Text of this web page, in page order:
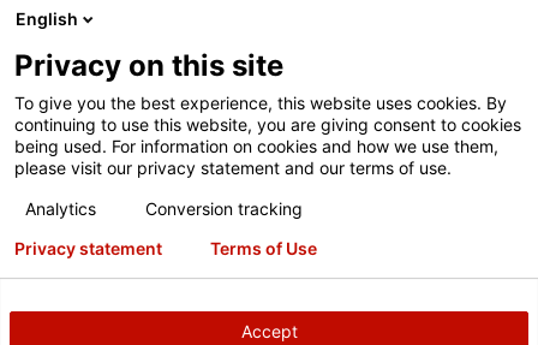
One alignment system per 50 cars inspected is
typically required to support additional alignment
opportunities
See current tax code. In many cases, full purchase
price of equipment is tax-deductible.
Concrete and site construction work are not included
Payback calculation: (Equipment Investment) /
(Cars/day X failure rate X acceptance rate X typical
profit X 5.5 day/week X 4 wks/mo)
English
Privacy on this site
To give you the best experience, this website uses cookies. By
continuing to use this website, you are giving consent to cookies
being used. For information on cookies and how we use them,
please visit our privacy statement and our terms of use.
Analytics
Conversion tracking
Accept
Privacy statement Terms of Use